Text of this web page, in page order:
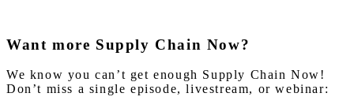
Want more Supply Chain Now?
We know you can’t get enough Supply Chain Now!
Don’t miss a single episode, livestream, or webinar: